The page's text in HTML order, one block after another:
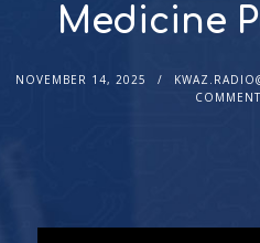
Medicine
NOVEMBER 14, 2025